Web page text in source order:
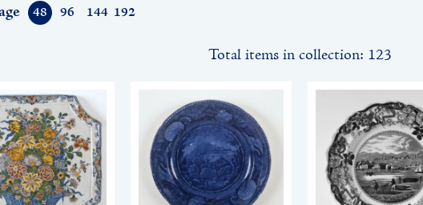
48 96 144 192
Total items in collection: 123